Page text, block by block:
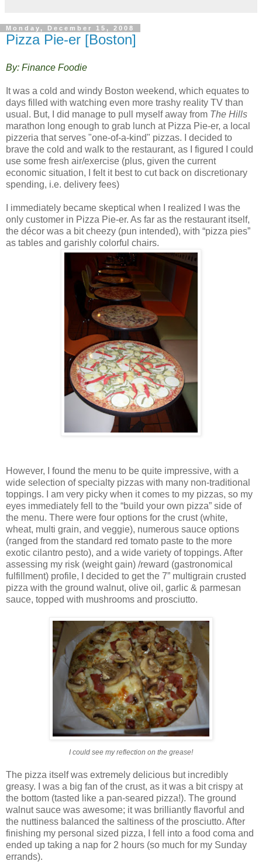
Monday, December 15, 2008
Pizza Pie-er [Boston]
By: Finance Foodie
It was a cold and windy Boston weekend, which equates to
days filled with watching even more trashy reality TV than
usual. But, I did manage to pull myself away from The Hills
marathon long enough to grab lunch at Pizza Pie-er, a local
pizzeria that serves "one-of-a-kind" pizzas. I decided to
brave the cold and walk to the restaurant, as I figured I could
use some fresh air/exercise (plus, given the current
economic situation, I felt it best to cut back on discretionary
spending, i.e. delivery fees)
I immediately became skeptical when I realized I was the
only customer in Pizza Pie-er. As far as the restaurant itself,
the décor was a bit cheezy (pun intended), with “pizza pies”
as tables and garishly colorful chairs.
However, I found the menu to be quite impressive, with a
wide selection of specialty pizzas with many non-traditional
toppings. I am very picky when it comes to my pizzas, so my
eyes immediately fell to the “build your own pizza” side of
the menu. There were four options for the crust (white,
wheat, multi grain, and veggie), numerous sauce options
(ranged from the standard red tomato paste to the more
exotic cilantro pesto), and a wide variety of toppings. After
assessing my risk (weight gain) /reward (gastronomical
fulfillment) profile, I decided to get the 7” multigrain crusted
pizza with the ground walnut, olive oil, garlic & parmesan
sauce, topped with mushrooms and prosciutto.
I could see my reflection on the grease!
The pizza itself was extremely delicious but incredibly
greasy. I was a big fan of the crust, as it was a bit crispy at
the bottom (tasted like a pan-seared pizza!). The ground
walnut sauce was awesome; it was brilliantly flavorful and
the nuttiness balanced the saltiness of the prosciutto. After
finishing my personal sized pizza, I fell into a food coma and
ended up taking a nap for 2 hours (so much for my Sunday
errands).